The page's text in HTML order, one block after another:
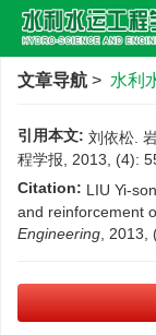
文章导航 > 水利
引用本文: 刘依松.
程学报, 2013, (4):
Citation: LIU Yi-
and reinforcement
Engineering , 2013,